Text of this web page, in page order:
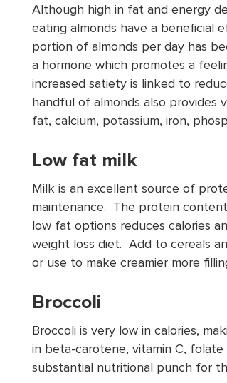
Although high in fat and energy
eating almonds have a beneficial
portion of almonds per day has
a hormone which promotes a
increased satiety is linked to
handful of almonds also provides
fat, calcium, potassium, iron,
Low fat milk
Milk is an excellent source of
maintenance. The protein
low fat options reduces calories
weight loss diet. Add to cereals
or use to make creamier more
Broccoli
Broccoli is very low in calories,
in beta-carotene, vitamin C,
substantial nutritional punch for